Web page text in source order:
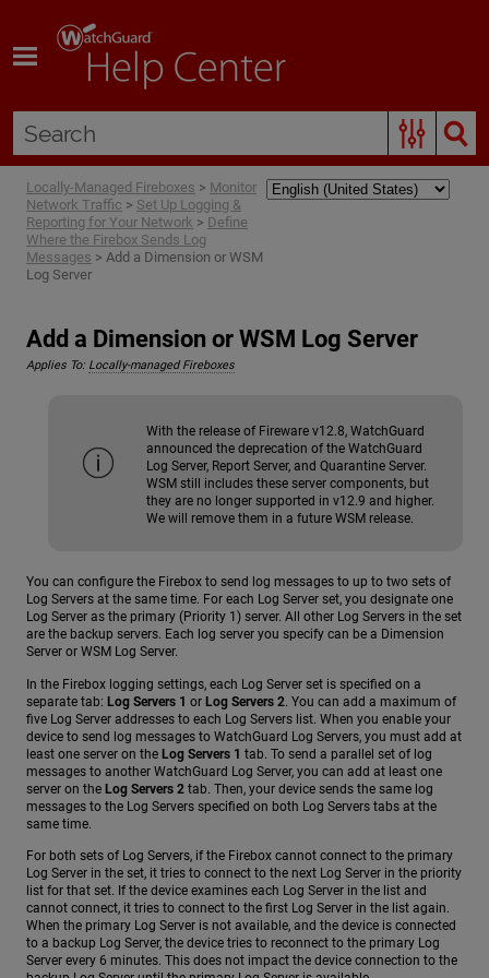
Locally-Managed Fireboxes > Monitor
Network Traffic > Set Up Logging &
Reporting for Your Network > Define
Where the Firebox Sends Log
Messages > Add a Dimension or WSM
Log Server
Add a Dimension or WSM Log Server
Applies To: Locally-managed Fireboxes
With the release of Fireware v12.8, WatchGuard
announced the deprecation of the WatchGuard
Log Server, Report Server, and Quarantine Server.
WSM still includes these server components, but
they are no longer supported in v12.9 and higher.
We will remove them in a future WSM release.
You can configure the Firebox to send log messages to up to two sets of
Log Servers at the same time. For each Log Server set, you designate one
Log Server as the primary (Priority 1) server. All other Log Servers in the set
are the backup servers. Each log server you specify can be a Dimension
Server or WSM Log Server.
In the Firebox logging settings, each Log Server set is specified on a
separate tab: Log Servers 1 or Log Servers 2. You can add a maximum of
five Log Server addresses to each Log Servers list. When you enable your
device to send log messages to WatchGuard Log Servers, you must add at
least one server on the Log Servers 1 tab. To send a parallel set of log
messages to another WatchGuard Log Server, you can add at least one
server on the Log Servers 2 tab. Then, your device sends the same log
messages to the Log Servers specified on both Log Servers tabs at the
same time.
For both sets of Log Servers, if the Firebox cannot connect to the primary
Log Server in the set, it tries to connect to the next Log Server in the priority
list for that set. If the device examines each Log Server in the list and
cannot connect, it tries to connect to the first Log Server in the list again.
When the primary Log Server is not available, and the device is connected
to a backup Log Server, the device tries to reconnect to the primary Log
Server every 6 minutes. This does not impact the device connection to the